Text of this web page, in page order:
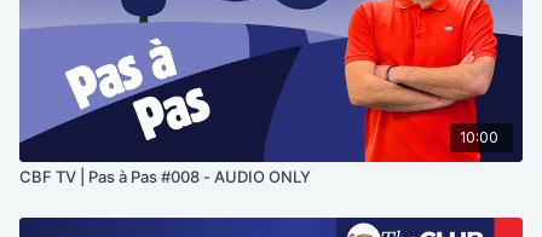
10:00
CBF TV | Pas à Pas #008 - AUDIO ONLY